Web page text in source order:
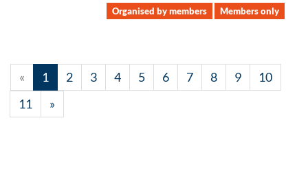
Organised by members Members only
« 1 2 3 4 5 6 7 8 9
10
11
»